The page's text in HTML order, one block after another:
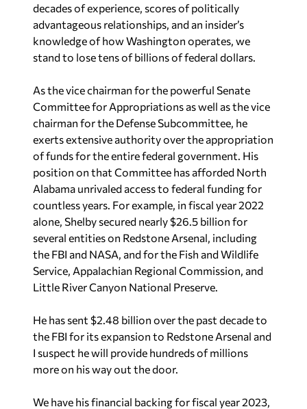
decades of experience, scores of politically
advantageous relationships, and an insider’s
knowledge of how Washington operates, we
stand to lose tens of billions of federal dollars.
As the vice chairman for the powerful Senate
Committee for Appropriations as well as the vice
chairman for the Defense Subcommittee, he
exerts extensive authority over the appropriation
of funds for the entire federal government. His
position on that Committee has afforded North
Alabama unrivaled access to federal funding for
countless years. For example, in fiscal year 2022
alone, Shelby secured nearly $26.5 billion for
several entities on Redstone Arsenal, including
the FBI and NASA, and for the Fish and Wildlife
Service, Appalachian Regional Commission, and
Little River Canyon National Preserve.
He has sent $2.48 billion over the past decade to
the FBI for its expansion to Redstone Arsenal and
I suspect he will provide hundreds of millions
more on his way out the door.
We have his financial backing for fiscal year 2023,